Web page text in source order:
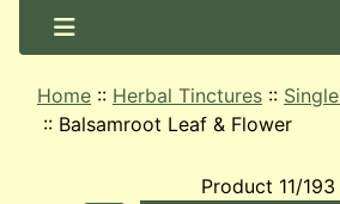
Home :: Herbal Tinctures ::
:: Balsamroot Leaf & Flower
Product 11/193